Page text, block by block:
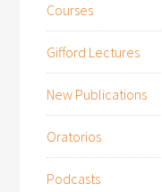
Courses
Gifford Lectures
New Publications
Oratorios
Podcasts